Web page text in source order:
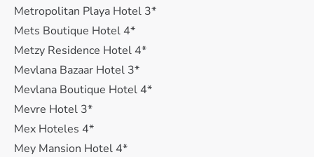
Metropolitan Playa Hotel 3*
Mets Boutique Hotel 4*
Metzy Residence Hotel 4*
Mevlana Bazaar Hotel 3*
Mevlana Boutique Hotel 4*
Mevre Hotel 3*
Mex Hoteles 4*
Mey Mansion Hotel 4*